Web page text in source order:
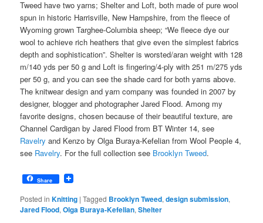
Tweed have two yarns; Shelter and Loft, both made of pure wool
spun in historic Harrisville, New Hampshire, from the fleece of
Wyoming grown Targhee-Columbia sheep; “We fleece dye our
wool to achieve rich heathers that give even the simplest fabrics
depth and sophistication”. Shelter is worsted/aran weight with 128
m/140 yds per 50 g and Loft is fingering/4-ply with 251 m/275 yds
per 50 g, and you can see the shade card for both yarns above.
The knitwear design and yarn company was founded in 2007 by
designer, blogger and photographer Jared Flood. Among my
favorite designs, chosen because of their beautiful texture, are
Channel Cardigan by Jared Flood from BT Winter 14, see
Ravelry and Kenzo by Olga Buraya-Kefelian from Wool People 4,
see Ravelry. For the full collection see Brooklyn Tweed.
Share
Posted in Knitting |Tagged Brooklyn Tweed,design submission,
Jared Flood,Olga Buraya-Kefelian,Shelter